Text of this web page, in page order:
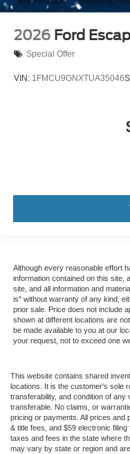
2026 Ford
Special Offer
VIN: 1FMCU9GNXTUA35046
Although every reasonable effort
information contained on this site,
site, and all information and
is" without warranty of any kind,
prior sale. Price does not include
shown at different locations are
be made available to you at our
your request, not to exceed one
This website contains shared
locations. It is the customer's sole
transferability, and condition of
transferable. No claims, or
pricing or payments. All prices and
& title fees, and $59 electronic
taxes and fees in the state where
may vary by state or region and